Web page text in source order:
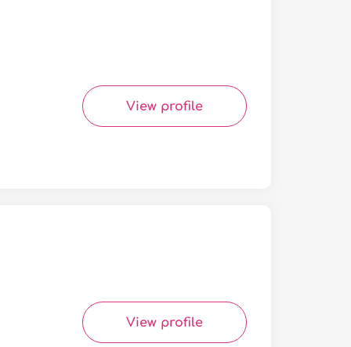
View profile
View profile